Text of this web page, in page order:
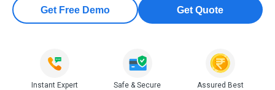
Get Free Demo Get Quote
Instant Expert
Safe & Secure
Assured Best